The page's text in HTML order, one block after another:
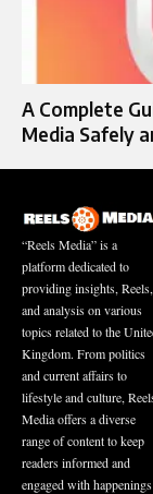
A Complete
Media Safely
“Reels Media” is a
platform dedicated to
providing insights, Reels,
and analysis on various
topics related to the
Kingdom. From politics
and current affairs to
lifestyle and culture,
Media offers a diverse
range of content to keep
readers informed and
engaged with happenings